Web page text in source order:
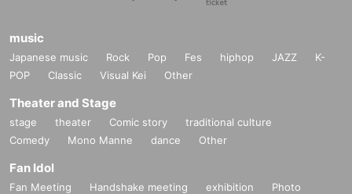
music
Japanese music Rock Pop Fes hiphop JAZZ
K-
POP
Classic Visual Kei Other
Theater and Stage
stage theater Comic story
traditional culture
Comedy
Mono Manne dance Other
Fan Idol
Fan Meeting Handshake meeting exhibition
Photo